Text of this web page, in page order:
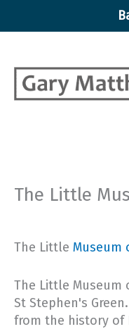
The Little
The Little Museum
The Little Museum
St Stephen's
from the history of